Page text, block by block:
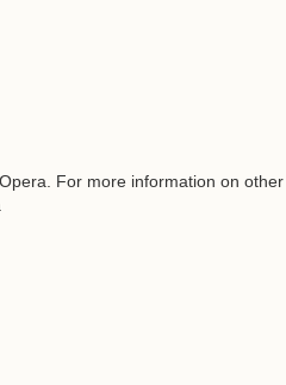
For more information on other